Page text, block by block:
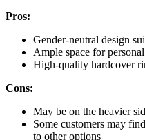
Pros:
Gender-neutral design
Ample space for
High-quality hardcover
Cons:
May be on the heavier
Some customers may
to other options